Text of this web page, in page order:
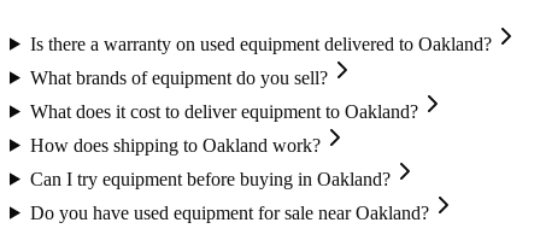
Is there a warranty on used equipment delivered to Oakland?
What brands of equipment do you sell?
What does it cost to deliver equipment to Oakland?
How does shipping to Oakland work?
Can I try equipment before buying in Oakland?
Do you have used equipment for sale near Oakland?